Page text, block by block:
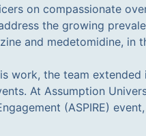
on compassionate
the growing
and medetomidine, in
work, the team
At Assumption
(ASPIRE)